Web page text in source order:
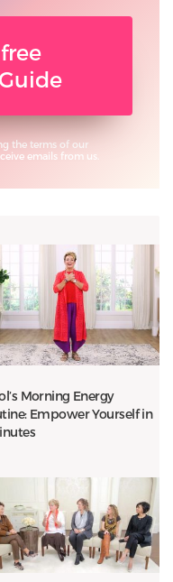
the terms of our
emails from us.
Morning Energy
Empower Yourself in